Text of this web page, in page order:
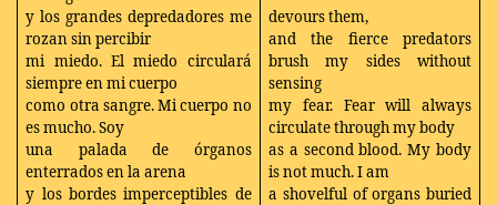
y los grandes depredadores me
rozan sin percibir
mi miedo. El miedo circulará
siempre en mi cuerpo
como otra sangre. Mi cuerpo no
es mucho. Soy
una palada de órganos
enterrados en la arena
y los bordes imperceptibles de
devours them,
and the fierce predators
brush my sides without
sensing
my fear. Fear will always
circulate through my body
as a second blood. My body
is not much. I am
a shovelful of organs buried